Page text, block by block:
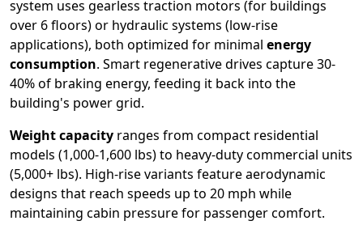
system uses gearless traction motors (for buildings
over 6 floors) or hydraulic systems (low-rise
applications), both optimized for minimal energy
consumption. Smart regenerative drives capture 30-
40% of braking energy, feeding it back into the
building's power grid.
Weight capacity ranges from compact residential
models (1,000-1,600 lbs) to heavy-duty commercial units
(5,000+ lbs). High-rise variants feature aerodynamic
designs that reach speeds up to 20 mph while
maintaining cabin pressure for passenger comfort.